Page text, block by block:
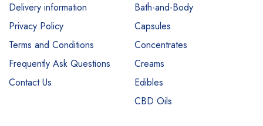
Delivery information
Privacy Policy
Terms and Conditions
Frequently Ask Questions
Contact Us
Bath-and-Body
Capsules
Concentrates
Creams
Edibles
CBD Oils